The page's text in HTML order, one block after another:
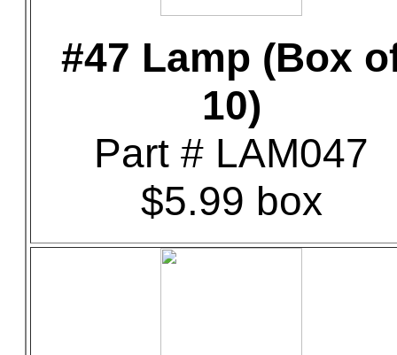
#47 Lamp (Box
10)
Part # LAM047
$5.99 box